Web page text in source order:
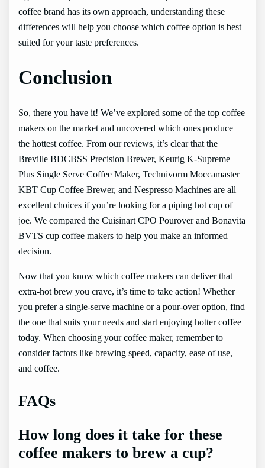
coffee brand has its own approach, understanding these
differences will help you choose which coffee option is best
suited for your taste preferences.
Conclusion
So, there you have it! We’ve explored some of the top coffee
makers on the market and uncovered which ones produce
the hottest coffee. From our reviews, it’s clear that the
Breville BDCBSS Precision Brewer, Keurig K-Supreme
Plus Single Serve Coffee Maker, Technivorm Moccamaster
KBT Cup Coffee Brewer, and Nespresso Machines are all
excellent choices if you’re looking for a piping hot cup of
joe. We compared the Cuisinart CPO Pourover and Bonavita
BVTS cup coffee makers to help you make an informed
decision.
Now that you know which coffee makers can deliver that
extra-hot brew you crave, it’s time to take action! Whether
you prefer a single-serve machine or a pour-over option, find
the one that suits your needs and start enjoying hotter coffee
today. When choosing your coffee maker, remember to
consider factors like brewing speed, capacity, ease of use,
and coffee.
FAQs
How long does it take for these
coffee makers to brew a cup?